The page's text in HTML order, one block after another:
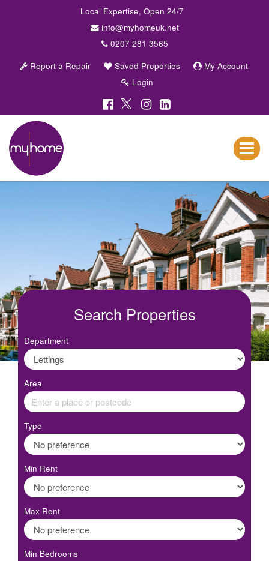
Local Expertise, Open 24/7
info@myhomeuk.net
0207 281 3565
Report a Repair
Saved Properties
My Account
Login
Toggle
My
Home
Lettings
&
Sales
-
Managment
Search Properties
Department
Area
Type
Min Rent
Max Rent
Min Bedrooms